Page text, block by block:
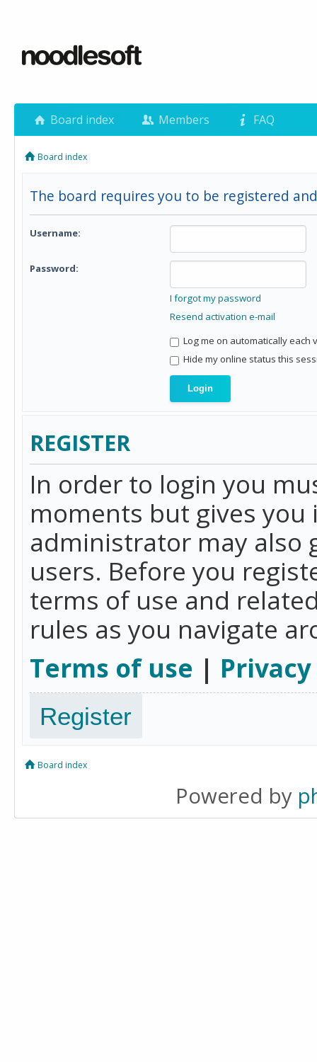
Board index Members FAQ
Board index
The board requires you to be registered
Username:
Password:
I forgot my password
Resend activation e-mail
Log me on automatically each
Hide my online status this
REGISTER
In order to login you
moments but gives
administrator may also
users. Before you
terms of use and
rules as you navigate
Terms of use |
Register
Board index
Powered by